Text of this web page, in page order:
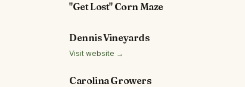
"Get Lost" Corn Maze
Dennis Vineyards
Visit website →
Carolina Growers